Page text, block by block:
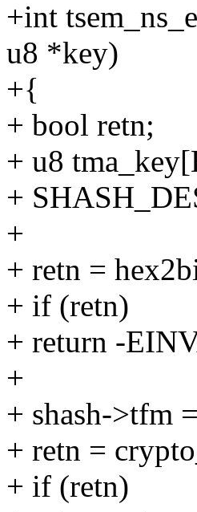
+int
u8 *key)
+{
+ bool retn;
+ u8
+
+
+ retn =
+ if (retn)
+ return -
+
+ shash->tfm
+ retn =
+ if (retn)